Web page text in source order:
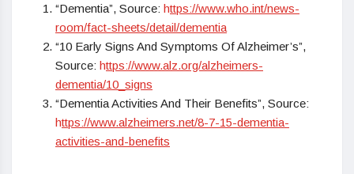
“Dementia”, Source: https://www.who.int/news-
room/fact-sheets/detail/dementia
“10 Early Signs And Symptoms Of Alzheimer’s”,
Source: https://www.alz.org/alzheimers-
dementia/10_signs
“Dementia Activities And Their Benefits”, Source:
https://www.alzheimers.net/8-7-15-dementia-
activities-and-benefits